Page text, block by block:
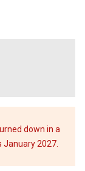
down in a
January 2027.